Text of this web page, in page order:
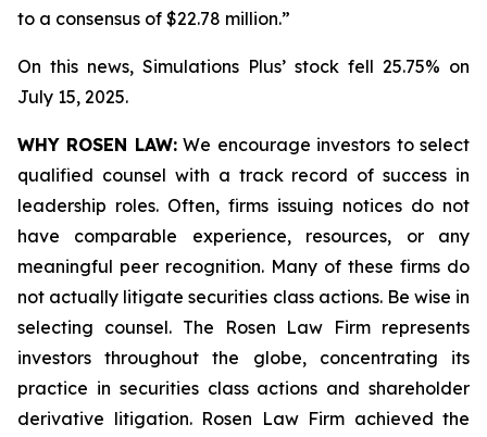
to a consensus of $22.78 million.”
On this news, Simulations Plus’ stock fell 25.75% on
July 15, 2025.
WHY ROSEN LAW:We encourage investors to select
qualified counsel with a track record of success in
leadership roles. Often, firms issuing notices do not
have comparable experience, resources, or any
meaningful peer recognition. Many of these firms do
not actually litigate securities class actions. Be wise in
selecting counsel. The Rosen Law Firm represents
investors throughout the globe, concentrating its
practice in securities class actions and shareholder
derivative litigation. Rosen Law Firm achieved the